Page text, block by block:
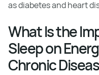
as diabetes and heart
What Is the
Sleep on
Chronic